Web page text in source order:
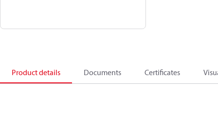
Product details Documents Certificates